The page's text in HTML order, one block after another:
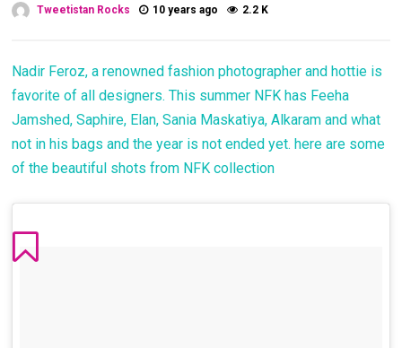
Tweetistan Rocks 10 years ago 2.2 K
Nadir Feroz, a renowned fashion photographer and hottie is
favorite of all designers. This summer NFK has Feeha
Jamshed, Saphire, Elan, Sania Maskatiya, Alkaram and what
not in his bags and the year is not ended yet. here are some
of the beautiful shots from NFK collection